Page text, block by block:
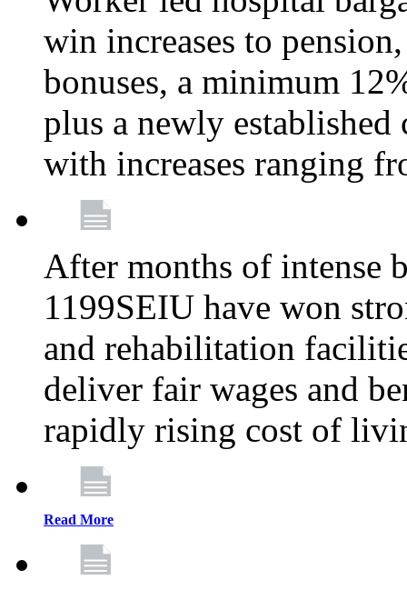
win increases to
bonuses, a minimum
plus a newly established
with increases ranging
After months of intense
1199SEIU have won
and rehabilitation
deliver fair wages and
rapidly rising cost of
Read More